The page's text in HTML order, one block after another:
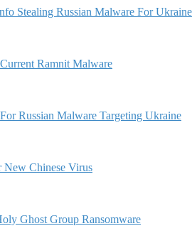
Stealing Russian Malware For Ukraine
Ramnit Malware
Russian Malware Targeting Ukraine
New Chinese Virus
Ghost Group Ransomware